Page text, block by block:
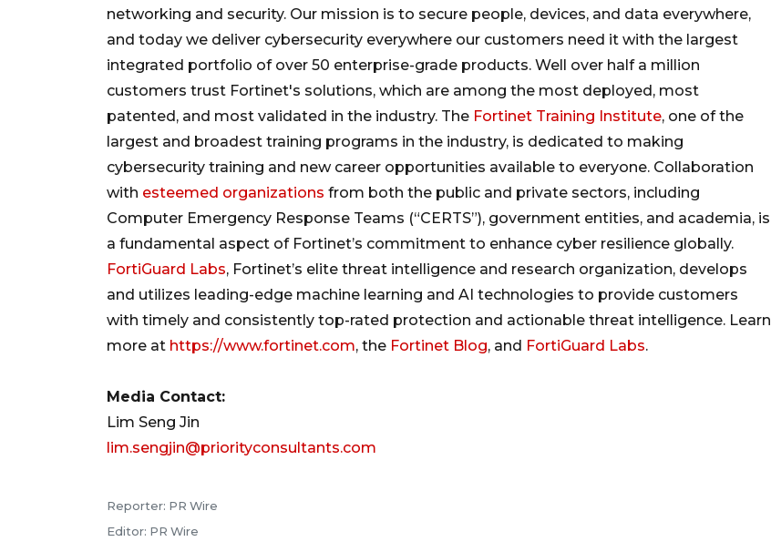
networking and security. Our mission is to secure people, devices, and data everywhere,
and today we deliver cybersecurity everywhere our customers need it with the largest
integrated portfolio of over 50 enterprise-grade products. Well over half a million
customers trust Fortinet's solutions, which are among the most deployed, most
patented, and most validated in the industry. The Fortinet Training Institute, one of the
largest and broadest training programs in the industry, is dedicated to making
cybersecurity training and new career opportunities available to everyone. Collaboration
with esteemed organizations from both the public and private sectors, including
Computer Emergency Response Teams (“CERTS”), government entities, and academia, is
a fundamental aspect of Fortinet’s commitment to enhance cyber resilience globally.
FortiGuard Labs, Fortinet’s elite threat intelligence and research organization, develops
and utilizes leading-edge machine learning and AI technologies to provide customers
with timely and consistently top-rated protection and actionable threat intelligence. Learn
more at https://www.fortinet.com, the Fortinet Blog, and FortiGuard Labs.
Media Contact:
Lim Seng Jin
lim.sengjin@priorityconsultants.com
Reporter: PR Wire
Editor: PR Wire